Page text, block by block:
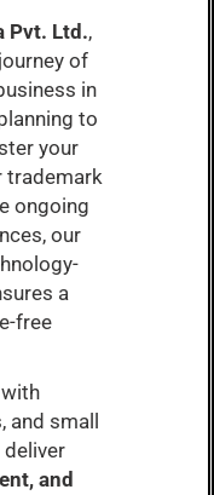
Pvt. Ltd.,
of
in
to
your
trademark
ongoing
our
a
free
small
and